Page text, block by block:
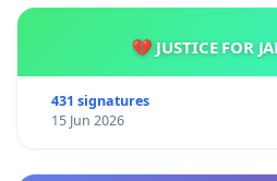
💔 JUSTICE FOR
431 signatures
15 Jun 2026